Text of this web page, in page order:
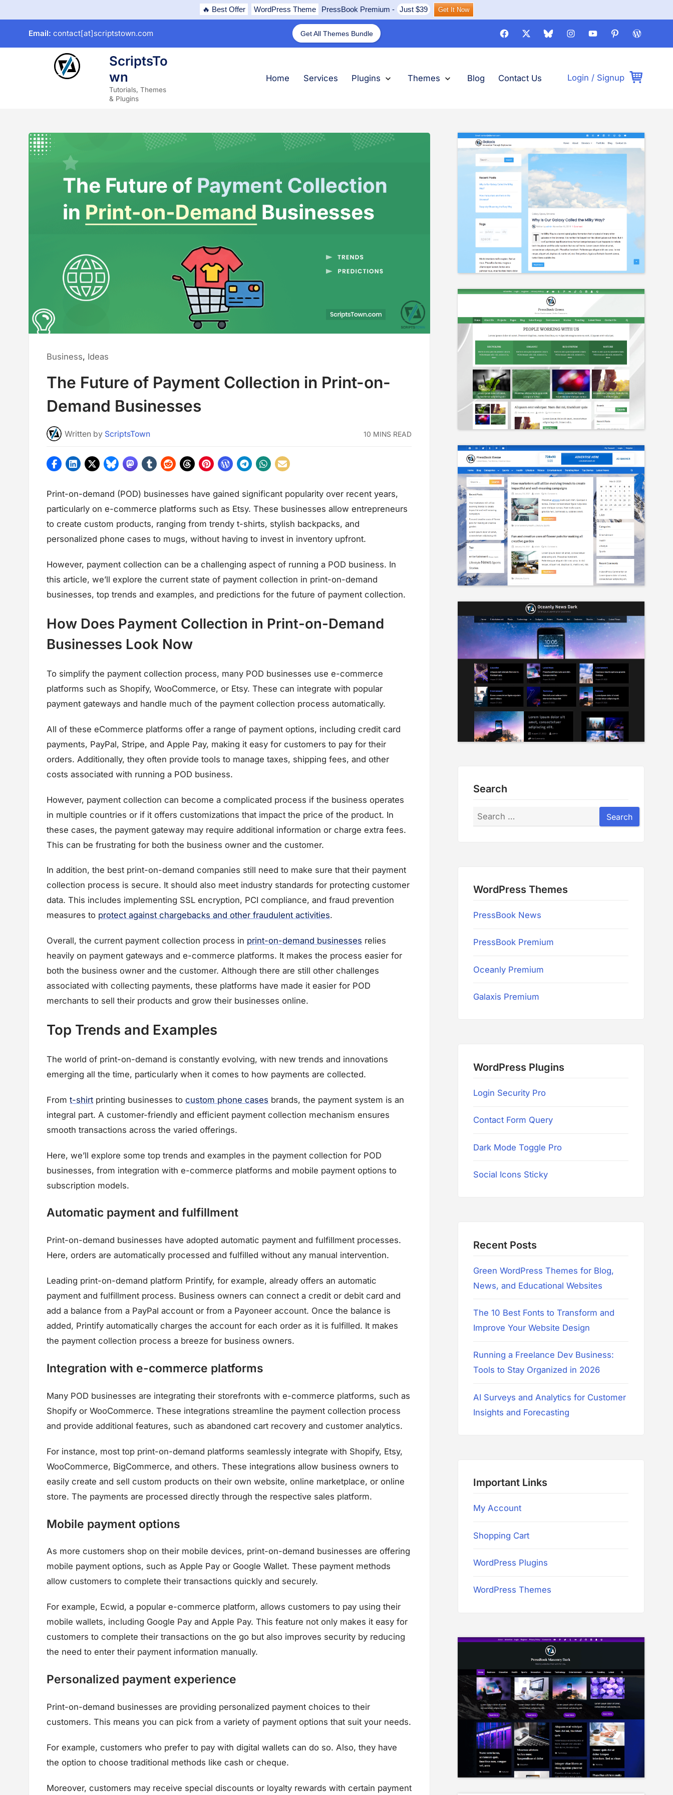
to
content
🔥 Best Offer WordPress Theme PressBook Premium - Just $39 Get It Now
Email: contact[at]scriptstown.com Get All Themes Bundle Facebook Bluesky InstagramYoutube Pinterest
ScriptsTo
wn
Tutorials, Themes
& Plugins
Home Services Plugins Collapse
Plugins Themes
submenu Collapse
Themes
submenu Blog Contact Us Login / Signup
Posted
Business, Ideas
The Future of Payment Collection in Print-on-
Demand Businesses
Written by ScriptsTown 10 MINS READ
Print-on-demand (POD) businesses have gained significant popularity over recent years,
particularly on e-commerce platforms such as Etsy. These businesses allow entrepreneurs
to create custom products, ranging from trendy t-shirts, stylish backpacks, and
personalized phone cases to mugs, without having to invest in inventory upfront.
However, payment collection can be a challenging aspect of running a POD business. In
this article, we’ll explore the current state of payment collection in print-on-demand
businesses, top trends and examples, and predictions for the future of payment collection.
How Does Payment Collection in Print-on-Demand
Businesses Look Now
To simplify the payment collection process, many POD businesses use e-commerce
platforms such as Shopify, WooCommerce, or Etsy. These can integrate with popular
payment gateways and handle much of the payment collection process automatically.
All of these eCommerce platforms offer a range of payment options, including credit card
payments, PayPal, Stripe, and Apple Pay, making it easy for customers to pay for their
orders. Additionally, they often provide tools to manage taxes, shipping fees, and other
costs associated with running a POD business.
However, payment collection can become a complicated process if the business operates
in multiple countries or if it offers customizations that impact the price of the product. In
these cases, the payment gateway may require additional information or charge extra fees.
This can be frustrating for both the business owner and the customer.
In addition, the best print-on-demand companies still need to make sure that their payment
collection process is secure. It should also meet industry standards for protecting customer
data. This includes implementing SSL encryption, PCI compliance, and fraud prevention
measures to protect against chargebacks and other fraudulent activities.
Overall, the current payment collection process in print-on-demand businesses relies
heavily on payment gateways and e-commerce platforms. It makes the process easier for
both the business owner and the customer. Although there are still other challenges
associated with collecting payments, these platforms have made it easier for POD
merchants to sell their products and grow their businesses online.
Top Trends and Examples
The world of print-on-demand is constantly evolving, with new trends and innovations
emerging all the time, particularly when it comes to how payments are collected.
Fromt-shirt printing businesses tocustom phone cases brands, the payment system is an
integral part. A customer-friendly and efficient payment collection mechanism ensures
smooth transactions across the varied offerings.
Here, we’ll explore some top trends and examples in the payment collection for POD
businesses, from integration with e-commerce platforms and mobile payment options to
subscription models.
Automatic payment and fulfillment
Print-on-demand businesses have adopted automatic payment and fulfillment processes.
Here, orders are automatically processed and fulfilled without any manual intervention.
Leading print-on-demand platform Printify, for example, already offers an automatic
payment and fulfillment process. Business owners can connect a credit or debit card and
add a balance from a PayPal account or from a Payoneer account. Once the balance is
added, Printify automatically charges the account for each order as it is fulfilled. It makes
the payment collection process a breeze for business owners.
Integration with e-commerce platforms
Many POD businesses are integrating their storefronts with e-commerce platforms, such as
Shopify or WooCommerce. These integrations streamline the payment collection process
and provide additional features, such as abandoned cart recovery and customer analytics.
For instance, most top print-on-demand platforms seamlessly integrate with Shopify, Etsy,
WooCommerce, BigCommerce, and others. These integrations allow business owners to
easily create and sell custom products on their own website, online marketplace, or online
store. The payments are processed directly through the respective sales platform.
Mobile payment options
As more customers shop on their mobile devices, print-on-demand businesses are offering
mobile payment options, such as Apple Pay or Google Wallet. These payment methods
allow customers to complete their transactions quickly and securely.
For example, Ecwid, a popular e-commerce platform, allows customers to pay using their
mobile wallets, including Google Pay and Apple Pay. This feature not only makes it easy for
customers to complete their transactions on the go but also improves security by reducing
the need to enter their payment information manually.
Personalized payment experience
Print-on-demand businesses are providing personalized payment choices to their
customers. This means you can pick from a variety of payment options that suit your needs.
For example, customers who prefer to pay with digital wallets can do so. Also, they have
the option to choose traditional methods like cash or cheque.
Moreover, customers may receive special discounts or loyalty rewards with certain payment
Search
Search Search
WordPress Themes
PressBook News
PressBook Premium
Oceanly Premium
Galaxis Premium
WordPress Plugins
Login Security Pro
Contact Form Query
Dark Mode Toggle Pro
Social Icons Sticky
Recent Posts
Green WordPress Themes for Blog,
News, and Educational Websites
The 10 Best Fonts to Transform and
Improve Your Website Design
Running a Freelance Dev Business:
Tools to Stay Organized in 2026
AI Surveys and Analytics for Customer
Insights and Forecasting
Important Links
My Account
Shopping Cart
WordPress Plugins
WordPress Themes